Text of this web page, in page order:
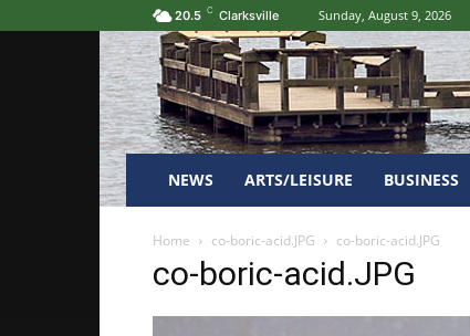
20.5 C Clarksville Sunday, August 9, 2026
NEWS ARTS/LEISURE BUSINESS
Home co-boric-acid.JPG co-boric-acid.JPG
co-boric-acid.JPG